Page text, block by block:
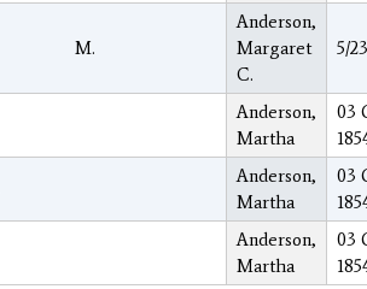
M.
Anderson,
Margaret
C.
5/
Anderson,
Martha
03
Anderson,
Martha
03
Anderson,
Martha
03